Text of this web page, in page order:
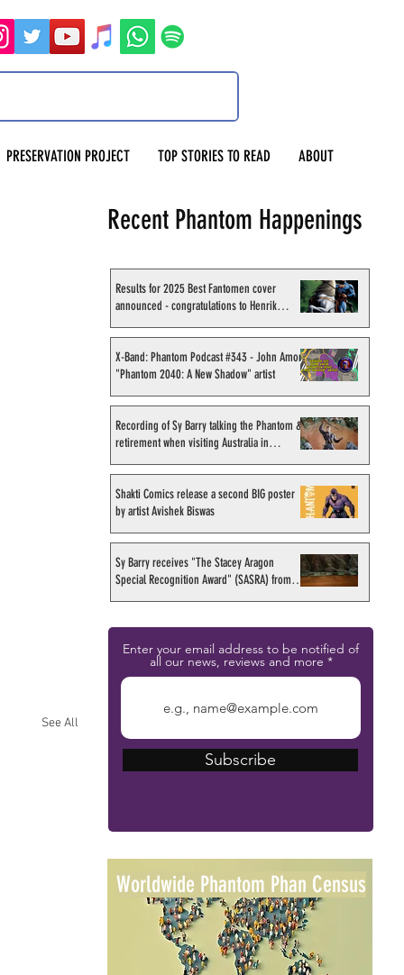
PRESERVATION PROJECT TOP STORIES TO READ ABOUT
See All
Recent Phantom Happenings
Results for 2025 Best Fantomen cover
announced - congratulations to Henrik
X-Band: Phantom Podcast #343 - John Amor,
"Phantom 2040: A New Shadow" artist
Recording of Sy Barry talking the Phantom &
retirement when visiting Australia in
Shakti Comics release a second BIG poster
by artist Avishek Biswas
Sy Barry receives "The Stacey Aragon
Special Recognition Award" (SASRA) from
Enter your email address to be notified of
all our news, reviews and more
Subscribe
Worldwide Phantom Phan Census